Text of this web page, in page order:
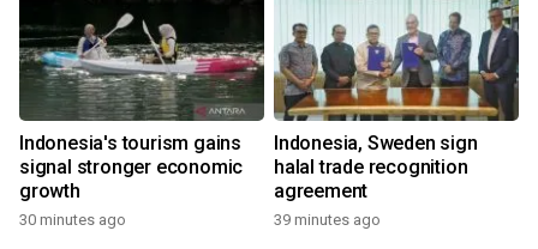
Indonesia's tourism gains
signal stronger economic
growth
30 minutes ago
Indonesia, Sweden sign
halal trade recognition
agreement
39 minutes ago